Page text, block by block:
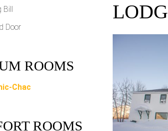
Bill
Door
ROOMS
Chac
ROOMS